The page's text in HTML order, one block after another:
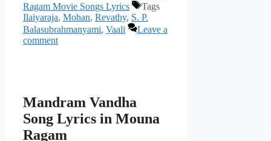
Ragam Movie Songs Lyrics
Tags
Ilaiyaraja, Mohan, Revathy, S. P.
Balasubrahmanyami, Vaali
Leave a
comment
Mandram Vandha
Song Lyrics in Mouna
Ragam